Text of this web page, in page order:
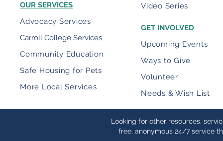
OUR SERVICES
Advocacy Services
Carroll College Services
Community Education
Safe Housing for Pets
More Local Services
Video Series
GET INVOLVED
Upcoming Events
Ways to Give
Volunteer
Needs & Wish List
Looking for other resources,
free, anonymous 24/7 service